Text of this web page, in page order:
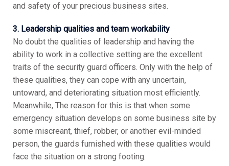
and safety of your precious business sites.
3. Leadership qualities and team workability
No doubt the qualities of leadership and having the
ability to work in a collective setting are the excellent
traits of the security guard officers. Only with the help of
these qualities, they can cope with any uncertain,
untoward, and deteriorating situation most efficiently.
Meanwhile, The reason for this is that when some
emergency situation develops on some business site by
some miscreant, thief, robber, or another evil-minded
person, the guards furnished with these qualities would
face the situation on a strong footing.